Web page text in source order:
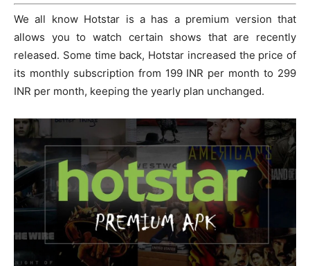
We all know Hotstar is a has a premium version that
allows you to watch certain shows that are recently
released. Some time back, Hotstar increased the price of
its monthly subscription from 199 INR per month to 299
INR per month, keeping the yearly plan unchanged.